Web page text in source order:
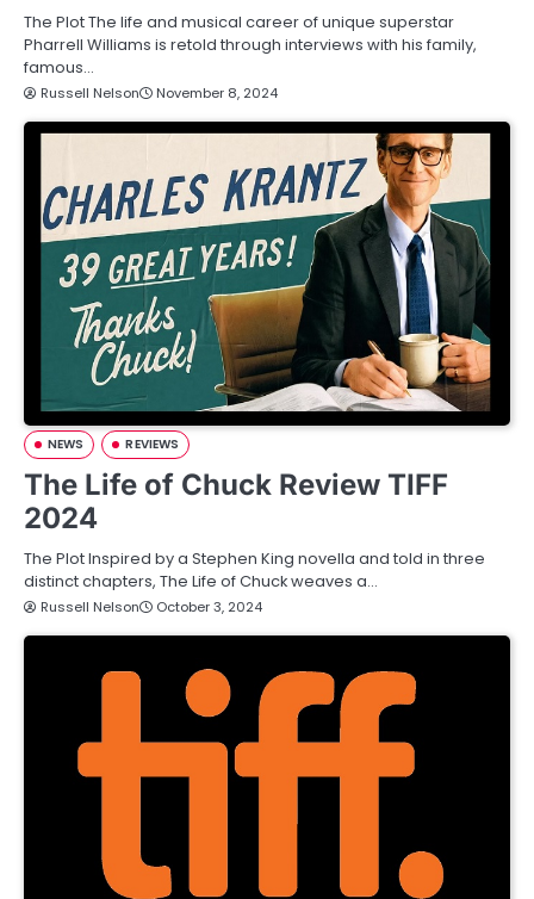
The Plot The life and musical career of unique superstar
Pharrell Williams is retold through interviews with his family,
famous…
Russell Nelson November 8, 2024
NEWS REVIEWS
The Life of Chuck Review TIFF
2024
The Plot Inspired by a Stephen King novella and told in three
distinct chapters, The Life of Chuck weaves a…
Russell Nelson October 3, 2024